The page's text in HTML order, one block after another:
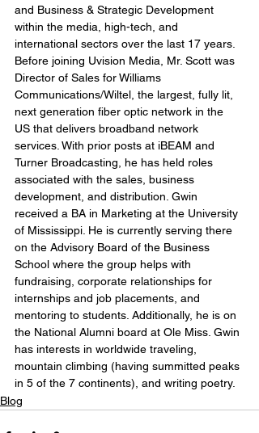
and Business & Strategic Development
within the media, high-tech, and
international sectors over the last 17 years.
Before joining Uvision Media, Mr. Scott was
Director of Sales for Williams
Communications/Wiltel, the largest, fully lit,
next generation fiber optic network in the
US that delivers broadband network
services. With prior posts at iBEAM and
Turner Broadcasting, he has held roles
associated with the sales, business
development, and distribution. Gwin
received a BA in Marketing at the University
of Mississippi. He is currently serving there
on the Advisory Board of the Business
School where the group helps with
fundraising, corporate relationships for
internships and job placements, and
mentoring to students. Additionally, he is on
the National Alumni board at Ole Miss. Gwin
has interests in worldwide traveling,
mountain climbing (having summitted peaks
in 5 of the 7 continents), and writing poetry.
Blog